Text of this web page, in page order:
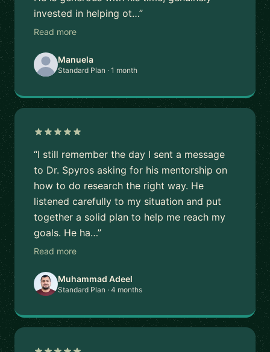
invested in helping ot…”
Read more
Manuela
Standard Plan · 1 month
“I still remember the day I sent a message
to Dr. Spyros asking for his mentorship on
how to do research the right way. He
listened carefully to my situation and put
together a solid plan to help me reach my
goals. He ha…”
Read more
Muhammad Adeel
Standard Plan · 4 months